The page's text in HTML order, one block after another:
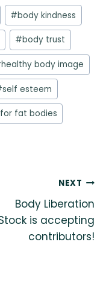
#body kindness
#body trust
healthy body image
self esteem
fat bodies
NEXT
Body Liberation
is accepting
contributors!